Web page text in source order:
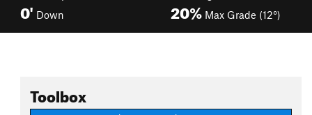
0' Down 20% Max Grade (12°)
Toolbox